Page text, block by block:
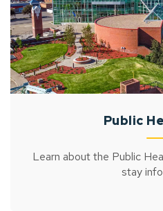
Public
Learn about the Public
stay